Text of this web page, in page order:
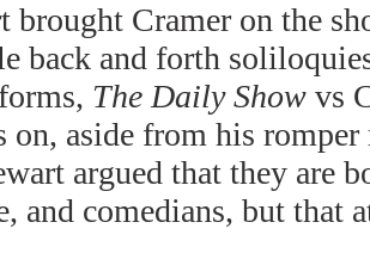
brought Cramer on the
back and forth
The Daily Show vs
on, aside from his
argued that they are
and comedians, but that